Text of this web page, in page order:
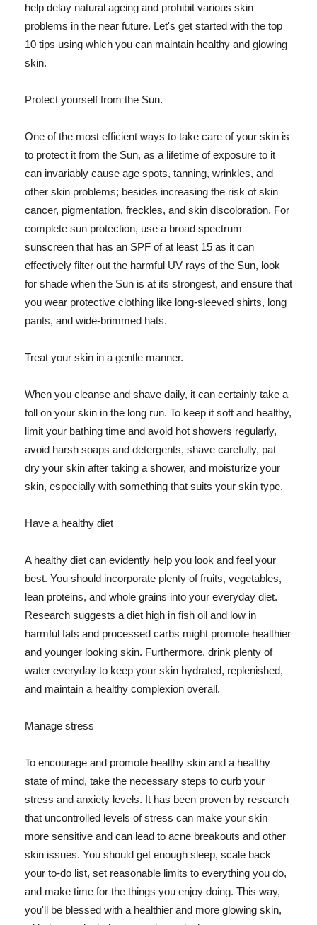
help delay natural ageing and prohibit various skin
problems in the near future. Let's get started with the top
10 tips using which you can maintain healthy and glowing
skin.
Protect yourself from the Sun.
One of the most efficient ways to take care of your skin is
to protect it from the Sun, as a lifetime of exposure to it
can invariably cause age spots, tanning, wrinkles, and
other skin problems; besides increasing the risk of skin
cancer, pigmentation, freckles, and skin discoloration. For
complete sun protection, use a broad spectrum
sunscreen that has an SPF of at least 15 as it can
effectively filter out the harmful UV rays of the Sun, look
for shade when the Sun is at its strongest, and ensure that
you wear protective clothing like long-sleeved shirts, long
pants, and wide-brimmed hats.
Treat your skin in a gentle manner.
When you cleanse and shave daily, it can certainly take a
toll on your skin in the long run. To keep it soft and healthy,
limit your bathing time and avoid hot showers regularly,
avoid harsh soaps and detergents, shave carefully, pat
dry your skin after taking a shower, and moisturize your
skin, especially with something that suits your skin type.
Have a healthy diet
A healthy diet can evidently help you look and feel your
best. You should incorporate plenty of fruits, vegetables,
lean proteins, and whole grains into your everyday diet.
Research suggests a diet high in fish oil and low in
harmful fats and processed carbs might promote healthier
and younger looking skin. Furthermore, drink plenty of
water everyday to keep your skin hydrated, replenished,
and maintain a healthy complexion overall.
Manage stress
To encourage and promote healthy skin and a healthy
state of mind, take the necessary steps to curb your
stress and anxiety levels. It has been proven by research
that uncontrolled levels of stress can make your skin
more sensitive and can lead to acne breakouts and other
skin issues. You should get enough sleep, scale back
your to-do list, set reasonable limits to everything you do,
and make time for the things you enjoy doing. This way,
you'll be blessed with a healthier and more glowing skin,